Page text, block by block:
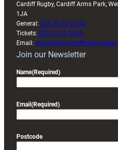
Cardiff Rugby, Cardiff Arms Park,
1JA
General: 029 20 30 20 00
Tickets: 029 20 30 2030
Email: enquiries@cardiffrugby.wales
Join our Newsletter
Name(Required)
Email (Required)
Postcode